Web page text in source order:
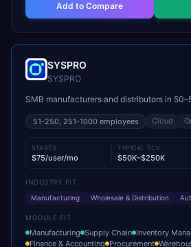
Add to Compare
SYSPRO
SYSPRO
SMB manufacturers and distributors in
51-250, 251-1000 employees Cloud
STARTS
$75/user/mo
TYPICAL TCV
$50K–$250K
INDUSTRY FIT
Manufacturing
Wholesale & Distribution
MODULE FIT
Manufacturing Supply Chain Inventory
Finance & Accounting Procurement